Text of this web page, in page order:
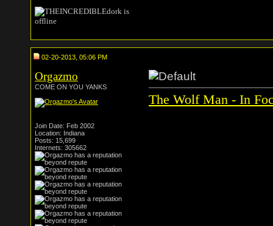
02-20-2013, 05:06 PM
Orgazmo
COME ON YOU YANKS
Join Date: Feb 2002
Location: Indiana
Posts: 15,699
Internets: 305662
The Wolf Man - In